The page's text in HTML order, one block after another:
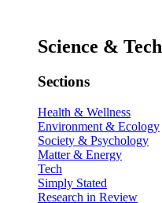
Science & Tech
Sections
Health & Wellness
Environment & Ecology
Society & Psychology
Matter & Energy
Tech
Simply Stated
Research in Review